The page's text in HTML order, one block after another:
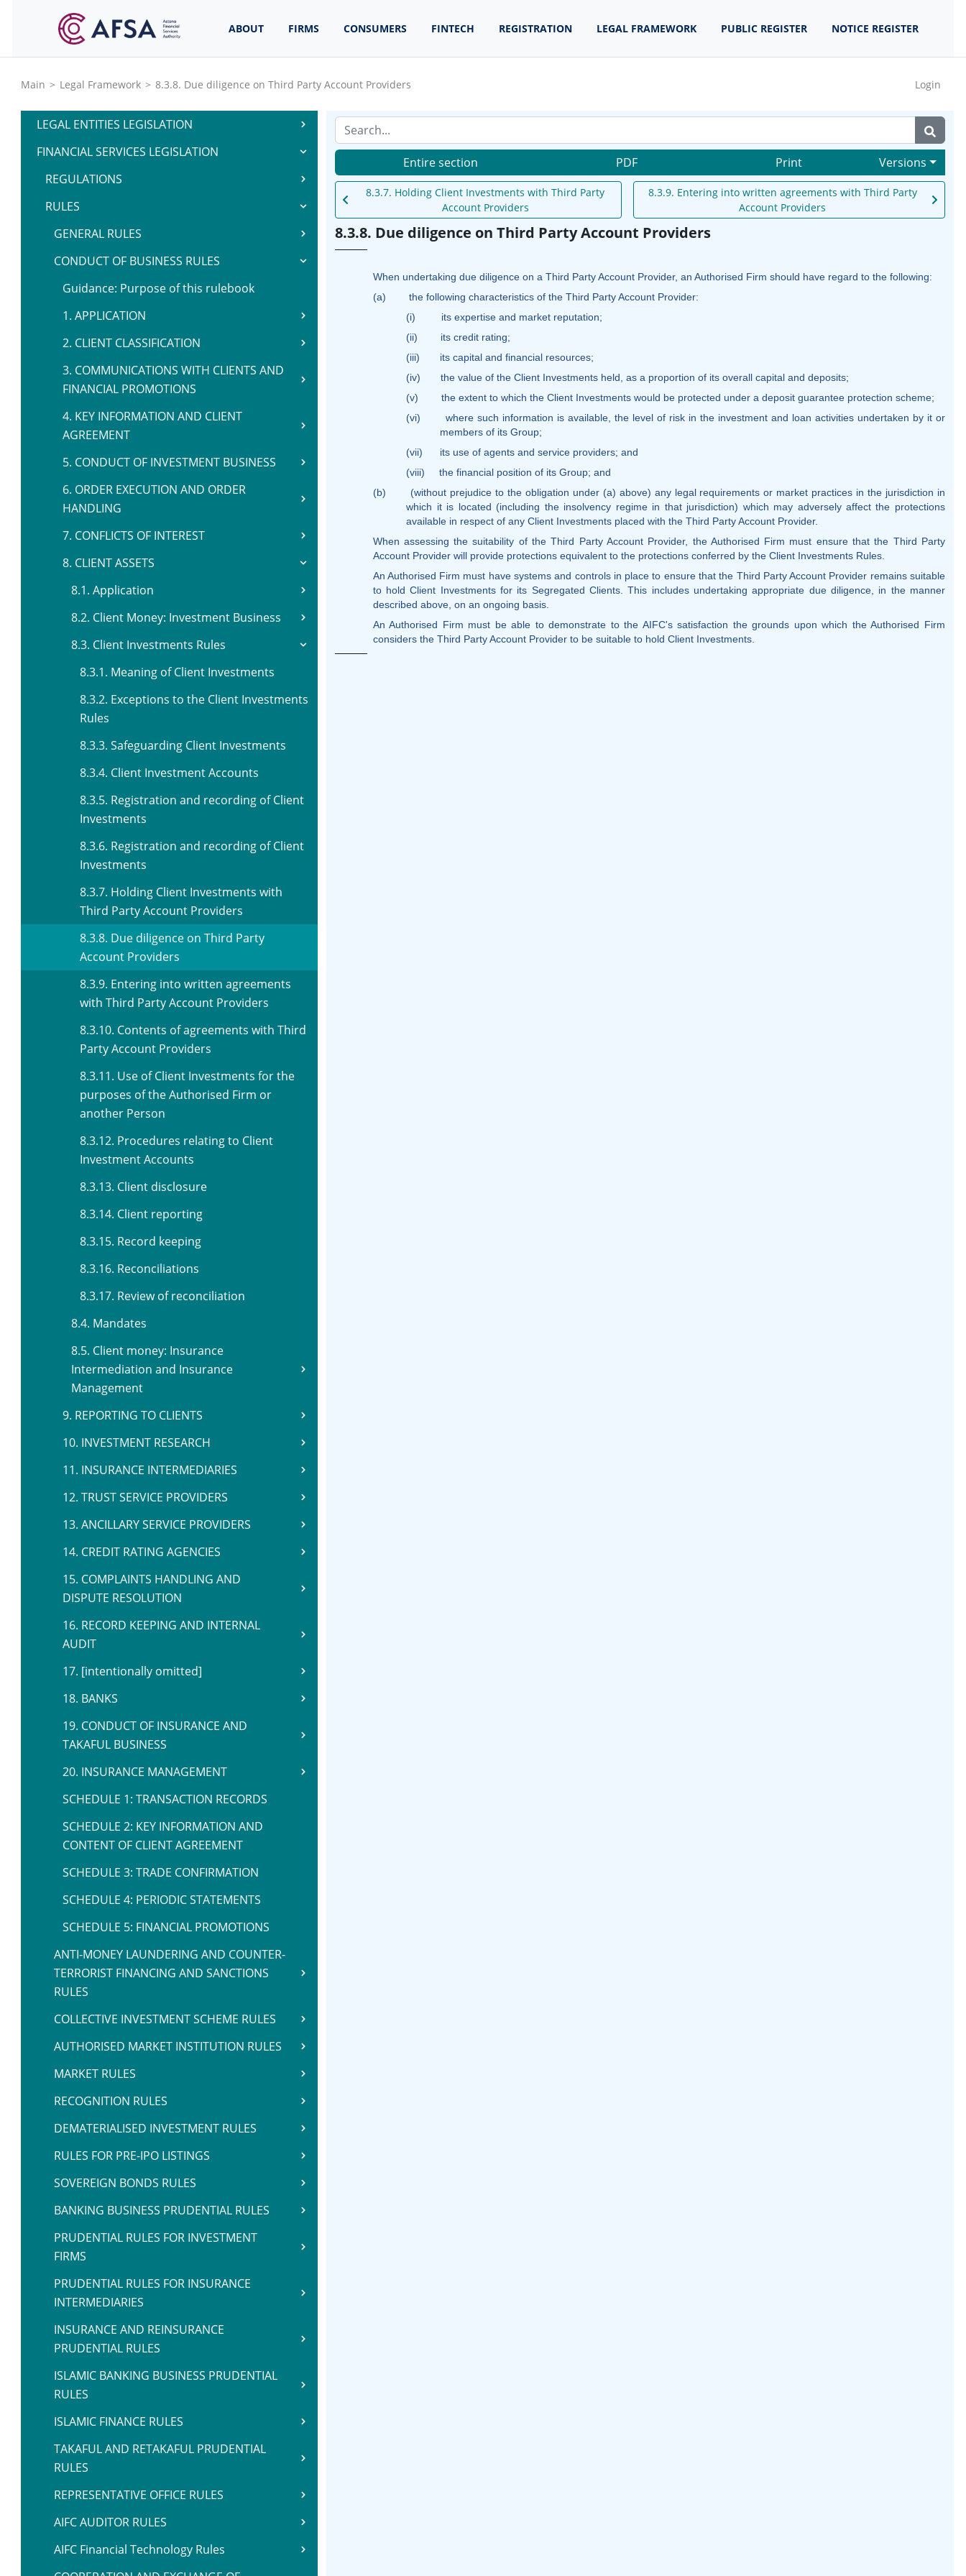
ABOUT FIRMS CONSUMERS FINTECH REGISTRATION LEGAL FRAMEWORK PUBLIC REGISTER NOTICE REGISTER
Main > Legal Framework > 8.3.8. Due diligence on Third Party Account Providers Login
LEGAL ENTITIES LEGISLATION
FINANCIAL SERVICES LEGISLATION
REGULATIONS
RULES
GENERAL RULES
CONDUCT OF BUSINESS RULES
Guidance: Purpose of this rulebook
1. APPLICATION
2. CLIENT CLASSIFICATION
3. COMMUNICATIONS WITH CLIENTS AND
FINANCIAL PROMOTIONS
4. KEY INFORMATION AND CLIENT
AGREEMENT
5. CONDUCT OF INVESTMENT BUSINESS
6. ORDER EXECUTION AND ORDER
HANDLING
7. CONFLICTS OF INTEREST
8. CLIENT ASSETS
8.1. Application
8.2. Client Money: Investment Business
8.3. Client Investments Rules
8.3.1. Meaning of Client Investments
8.3.2. Exceptions to the Client Investments
Rules
8.3.3. Safeguarding Client Investments
8.3.4. Client Investment Accounts
8.3.5. Registration and recording of Client
Investments
8.3.6. Registration and recording of Client
Investments
8.3.7. Holding Client Investments with
Third Party Account Providers
8.3.8. Due diligence on Third Party
Account Providers
8.3.9. Entering into written agreements
with Third Party Account Providers
8.3.10. Contents of agreements with Third
Party Account Providers
8.3.11. Use of Client Investments for the
purposes of the Authorised Firm or
another Person
8.3.12. Procedures relating to Client
Investment Accounts
8.3.13. Client disclosure
8.3.14. Client reporting
8.3.15. Record keeping
8.3.16. Reconciliations
8.3.17. Review of reconciliation
8.4. Mandates
8.5. Client money: Insurance
Intermediation and Insurance
Management
9. REPORTING TO CLIENTS
10. INVESTMENT RESEARCH
11. INSURANCE INTERMEDIARIES
12. TRUST SERVICE PROVIDERS
13. ANCILLARY SERVICE PROVIDERS
14. CREDIT RATING AGENCIES
15. COMPLAINTS HANDLING AND
DISPUTE RESOLUTION
16. RECORD KEEPING AND INTERNAL
AUDIT
17. [intentionally omitted]
18. BANKS
19. CONDUCT OF INSURANCE AND
TAKAFUL BUSINESS
20. INSURANCE MANAGEMENT
SCHEDULE 1: TRANSACTION RECORDS
SCHEDULE 2: KEY INFORMATION AND
CONTENT OF CLIENT AGREEMENT
SCHEDULE 3: TRADE CONFIRMATION
SCHEDULE 4: PERIODIC STATEMENTS
SCHEDULE 5: FINANCIAL PROMOTIONS
ANTI-MONEY LAUNDERING AND COUNTER-
TERRORIST FINANCING AND SANCTIONS
RULES
COLLECTIVE INVESTMENT SCHEME RULES
AUTHORISED MARKET INSTITUTION RULES
MARKET RULES
RECOGNITION RULES
DEMATERIALISED INVESTMENT RULES
RULES FOR PRE-IPO LISTINGS
SOVEREIGN BONDS RULES
BANKING BUSINESS PRUDENTIAL RULES
PRUDENTIAL RULES FOR INVESTMENT
FIRMS
PRUDENTIAL RULES FOR INSURANCE
INTERMEDIARIES
INSURANCE AND REINSURANCE
PRUDENTIAL RULES
ISLAMIC BANKING BUSINESS PRUDENTIAL
RULES
ISLAMIC FINANCE RULES
TAKAFUL AND RETAKAFUL PRUDENTIAL
RULES
REPRESENTATIVE OFFICE RULES
AIFC AUDITOR RULES
AIFC Financial Technology Rules
Entire section PDF Print Versions
8.3.7. Holding Client Investments with Third Party
Account Providers
8.3.9. Entering into written agreements with Third Party
Account Providers
8.3.8. Due diligence on Third Party Account Providers
When undertaking due diligence on a Third Party Account Provider, an Authorised Firm should have regard to the following:
(a)
the following characteristics of the Third Party Account Provider:
(i)
its expertise and market reputation;
(ii)
its credit rating;
(iii)
its capital and financial resources;
(iv)
the value of the Client Investments held, as a proportion of its overall capital and deposits;
(v)
the extent to which the Client Investments would be protected under a deposit guarantee protection scheme;
(vi)
where such information is available, the level of risk in the investment and loan activities undertaken by it or
members of its Group;
(vii)
its use of agents and service providers; and
(viii)
the financial position of its Group; and
(b)
(without prejudice to the obligation under (a) above) any legal requirements or market practices in the jurisdiction in
which it is located (including the insolvency regime in that jurisdiction) which may adversely affect the protections
available in respect of any Client Investments placed with the Third Party Account Provider.
When assessing the suitability of the Third Party Account Provider, the Authorised Firm must ensure that the Third Party
Account Provider will provide protections equivalent to the protections conferred by the Client Investments Rules.
An Authorised Firm must have systems and controls in place to ensure that the Third Party Account Provider remains suitable
to hold Client Investments for its Segregated Clients. This includes undertaking appropriate due diligence, in the manner
described above, on an ongoing basis.
An Authorised Firm must be able to demonstrate to the AIFC's satisfaction the grounds upon which the Authorised Firm
considers the Third Party Account Provider to be suitable to hold Client Investments.